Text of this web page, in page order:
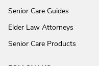
Senior Care Guides
Elder Law Attorneys
Senior Care Products